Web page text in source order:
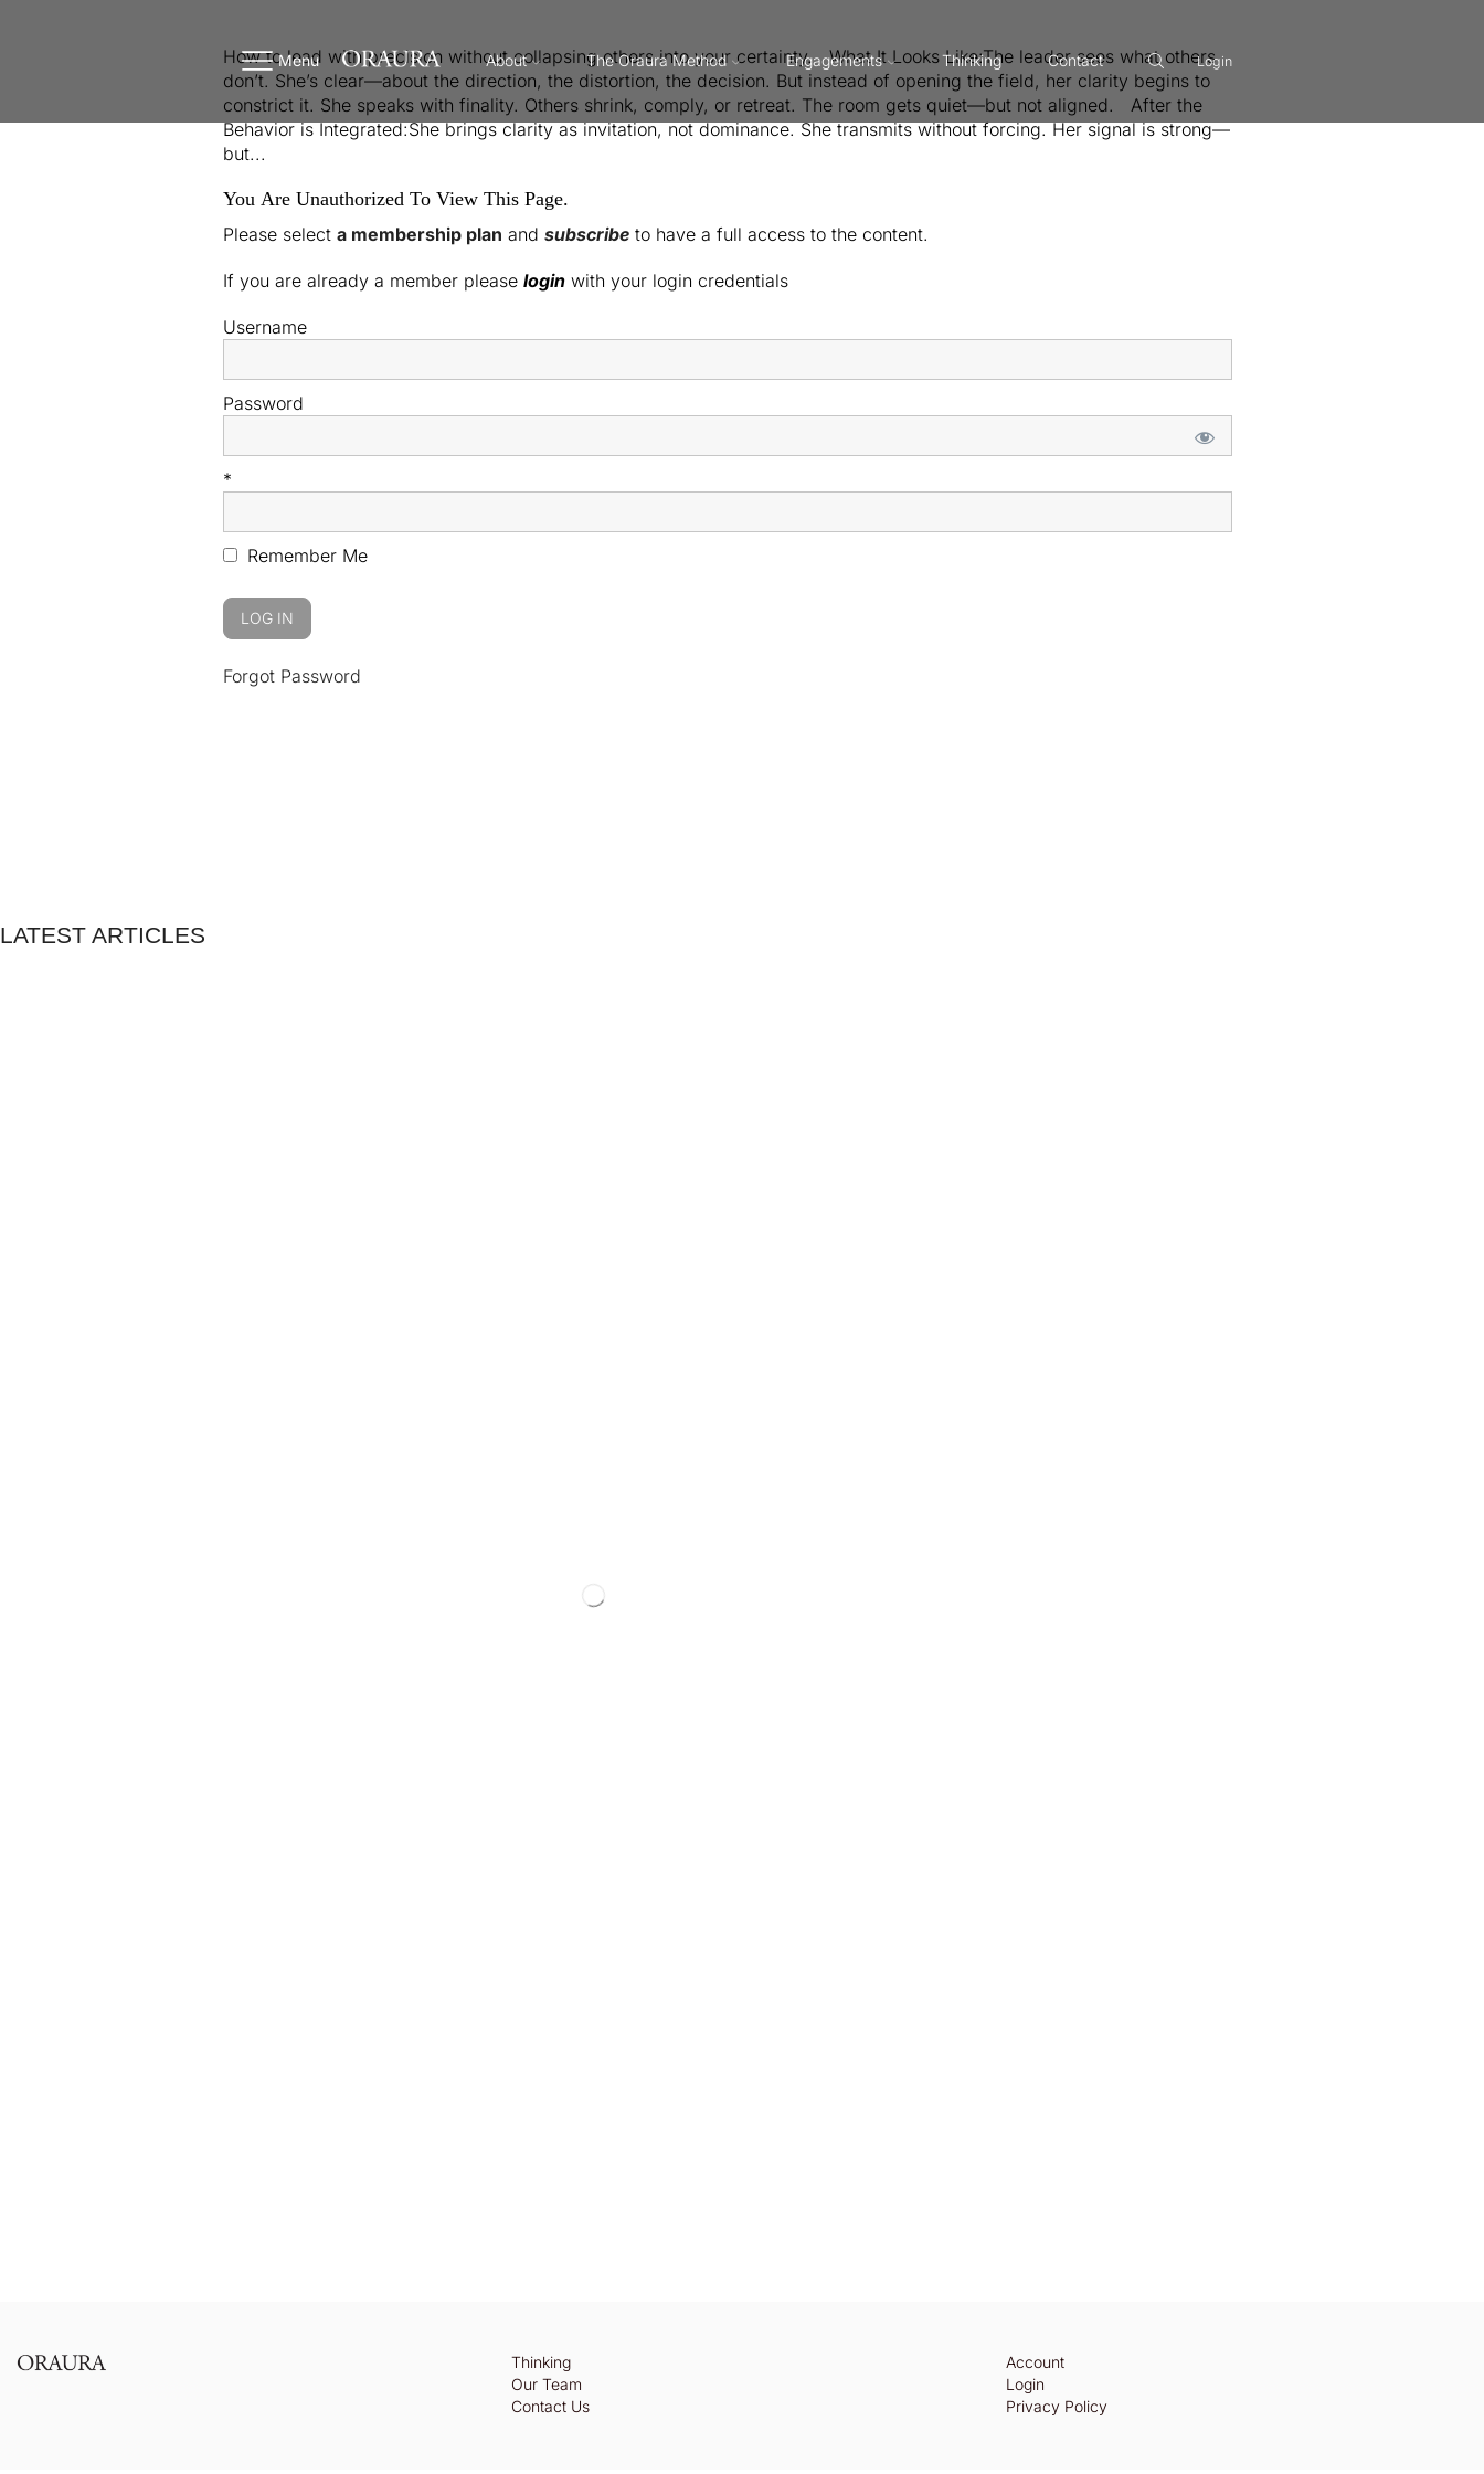
Menu About The Oraura Method Engagements Thinking Contact Login
How to lead with precision without collapsing others into your certainty. What It Looks Like:The leader sees what others
don’t. She’s clear—about the direction, the distortion, the decision. But instead of opening the field, her clarity begins to
constrict it. She speaks with finality. Others shrink, comply, or retreat. The room gets quiet—but not aligned. After the
Behavior is Integrated:She brings clarity as invitation, not dominance. She transmits without forcing. Her signal is strong—
but...
You Are Unauthorized To View This Page.
Please select a membership plan and subscribeto have a full access to the content.
If you are already a member please loginwith your login credentials
Username
Password
*
Remember Me
Forgot Password
LATEST ARTICLES
Thinking
Our Team
Contact Us
Account
Login
Privacy Policy